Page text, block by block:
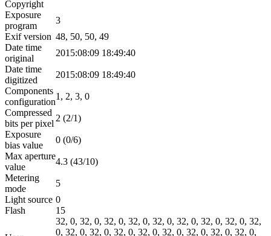
Copyright
Exposure
program
3
Exif version 48, 50, 50, 49
Date time
original
2015:08:09 18:49:40
Date time
digitized
2015:08:09 18:49:40
Components
configuration
1, 2, 3, 0
Compressed
bits per pixel
2 (2/1)
Exposure
bias value
0 (0/6)
Max aperture
value
4.3 (43/10)
Metering
mode
5
Light source 0
Flash
15
32, 0, 32, 0, 32, 0, 32, 0, 32, 0, 32, 0, 32, 0, 32, 0, 32,
0, 32, 0, 32, 0, 32, 0, 32, 0, 32, 0, 32, 0, 32, 0, 32, 0,